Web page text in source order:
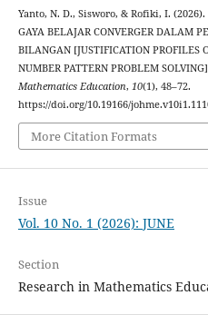
Yanto, N. D., Sisworo, & Rofiki, I. (2026).
GAYA BELAJAR CONVERGER DALAM
BILANGAN [JUSTIFICATION PROFILES
NUMBER PATTERN PROBLEM
Mathematics Education, 10(1), 48–72.
https://doi.org/10.19166/
More Citation Formats
Issue
Vol. 10 No. 1 (2026): JUNE
Section
Research in Mathematics